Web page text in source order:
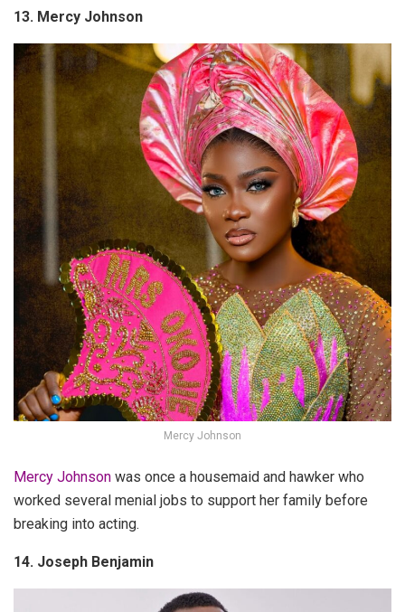
13. Mercy Johnson
Mercy Johnson
Mercy Johnson was once a housemaid and hawker who
worked several menial jobs to support her family before
breaking into acting.
14. Joseph Benjamin